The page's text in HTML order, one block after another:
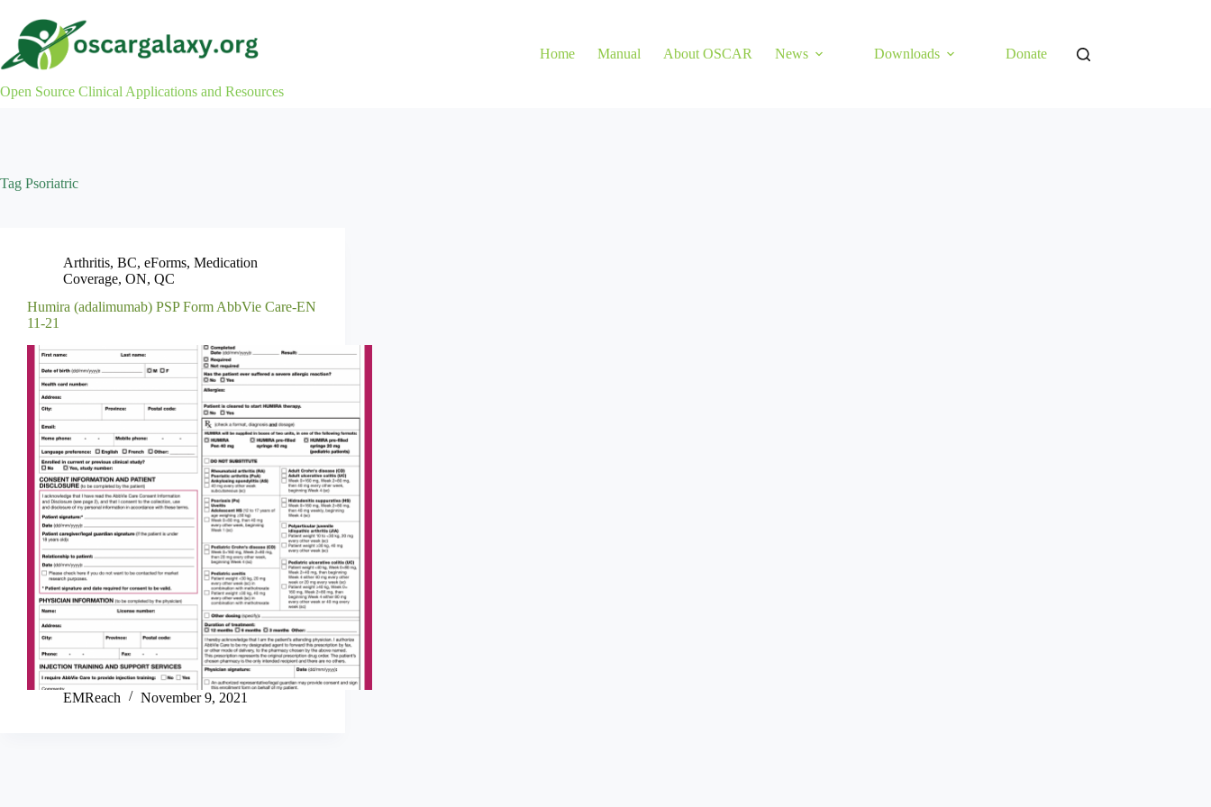
content
Open Source Clinical Applications and Resources
Home Manual About OSCAR News Downloads Donate
Tag Psoriatric
Arthritis, BC, eForms, Medication
Coverage, ON, QC
Humira (adalimumab) PSP Form AbbVie Care-EN
11-21
EMReach November 9, 2021